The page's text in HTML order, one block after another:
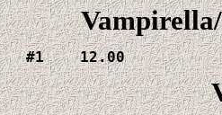
#1    12.00